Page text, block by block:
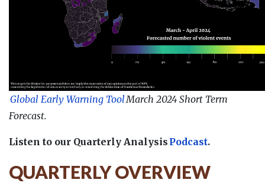
Global Early Warning ToolMarch 2024 Short Term
Forecast.
Listen to our Quarterly Analysis Podcast.
QUARTERLY OVERVIEW